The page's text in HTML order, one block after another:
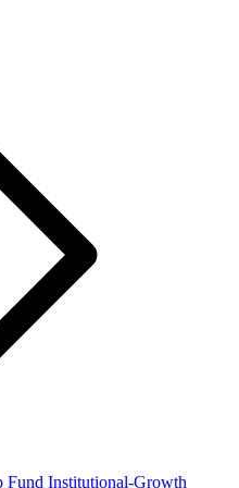
Fund Institutional-Growth